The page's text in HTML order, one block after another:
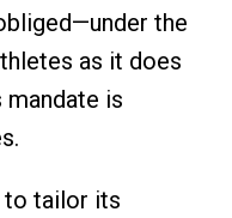
the
as it does
mandate is
to tailor its